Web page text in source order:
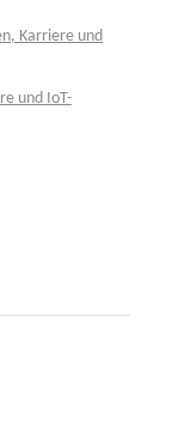
Karriere und
und IoT-